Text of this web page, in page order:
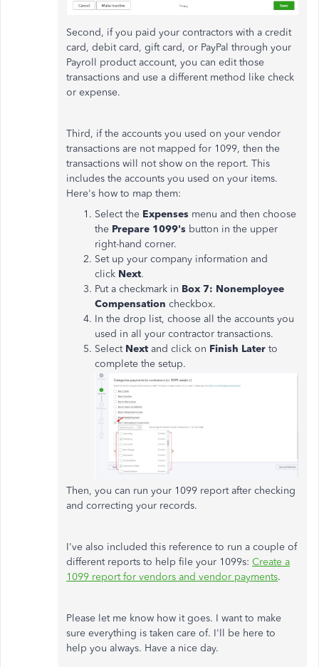
Second, if you paid your contractors with a credit
card, debit card, gift card, or PayPal through your
Payroll product account, you can edit those
transactions and use a different method like check
or expense.
Third, if the accounts you used on your vendor
transactions are not mapped for 1099, then the
transactions will not show on the report. This
includes the accounts you used on your items.
Here's how to map them:
Select the Expenses menu and then choose
the Prepare 1099's button in the upper
right-hand corner.
Set up your company information and
click Next.
Put a checkmark in Box 7: Nonemployee
Compensation checkbox.
In the drop list, choose all the accounts you
used in all your contractor transactions.
Select Next and click on Finish Later to
complete the setup.
Then, you can run your 1099 report after checking
and correcting your records.
I've also included this reference to run a couple of
different reports to help file your 1099s: Create a
1099 report for vendors and vendor payments.
Please let me know how it goes. I want to make
sure everything is taken care of. I'll be here to
help you always. Have a nice day.